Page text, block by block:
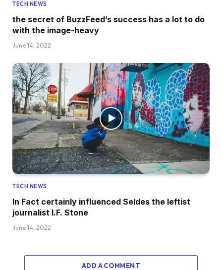
TECH NEWS
the secret of BuzzFeed’s success has a lot to do
with the image-heavy
June 14, 2022
TECH NEWS
In Fact certainly influenced Seldes the leftist
journalist I.F. Stone
June 14, 2022
ADD A COMMENT